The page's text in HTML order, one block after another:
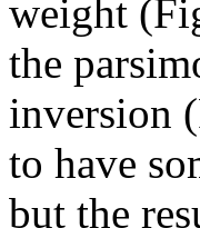
weight
the
inversion
to have
but the